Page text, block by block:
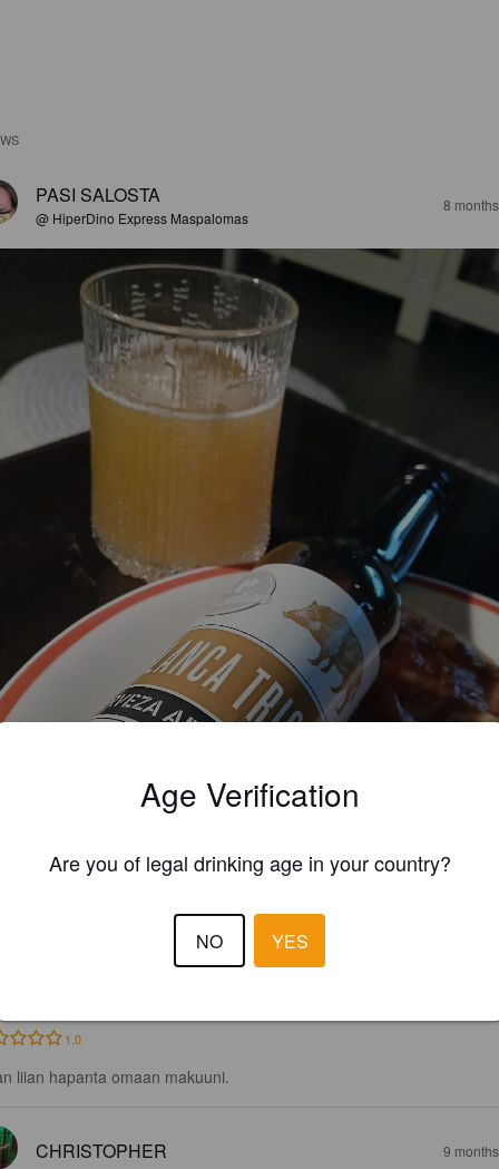
PASI SALOSTA
@ HiperDino Express Maspalomas
8
Carrefour España.
1.0
liian hapanta omaan makuuni.
CHRISTOPHER 9
Age Verification
Are you of legal drinking age in your country?
NO YES